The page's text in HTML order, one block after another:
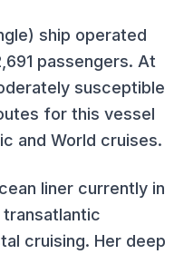
ship operated
passengers. At
susceptible
for this vessel
and World cruises.
liner currently in
cruising. Her deep